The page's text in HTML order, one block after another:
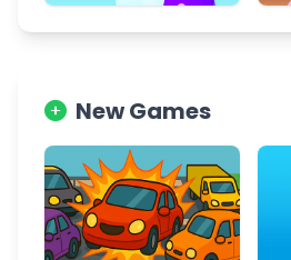
New Games